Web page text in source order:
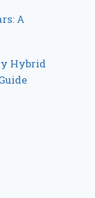
A
Hybrid